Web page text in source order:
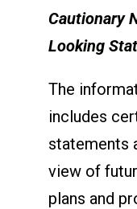
Cautionary
Looking
The
includes
statements
view of
plans and